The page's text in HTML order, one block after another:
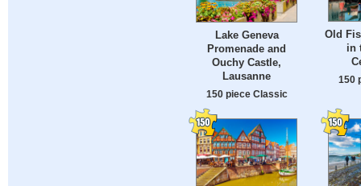
Lake Geneva
Promenade and
Ouchy Castle,
Lausanne
150 piece Classic
Old
in
150